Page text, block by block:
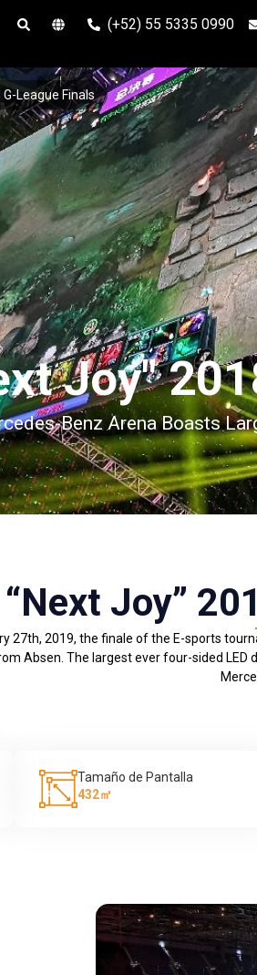
(+52) 55 5335 0990
League Finals
Joy"
Benz Arena Boasts
“Next Joy”
27th, 2019, the finale of the E-sports
Absen. The largest ever four-sided LED
Tamaño de Pantalla
432㎡